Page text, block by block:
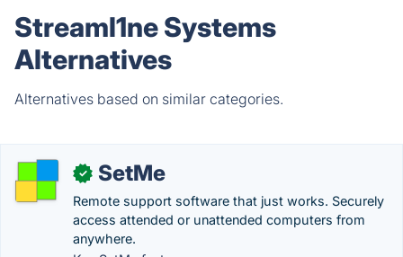
Streaml1ne Systems
Alternatives
Alternatives based on similar categories.
✓ SetMe
Remote support software that just works. Securely
access attended or unattended computers from
anywhere.